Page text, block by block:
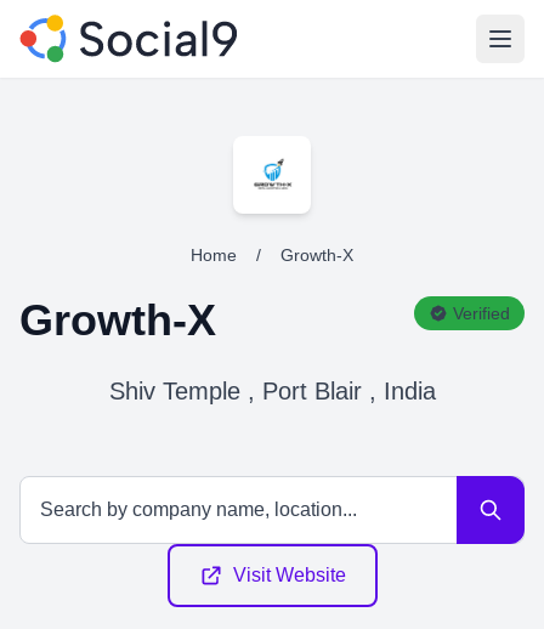
Home / Growth-X
Growth-X Verified
Shiv Temple , Port Blair , India
Visit Website